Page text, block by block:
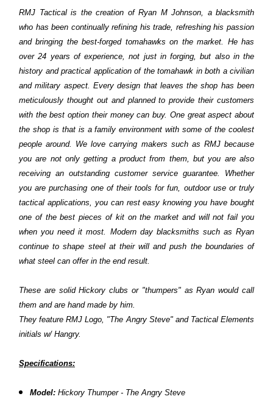
RMJ Tactical is the creation of Ryan M Johnson, a blacksmith
who has been continually refining his trade, refreshing his passion
and bringing the best-forged tomahawks on the market. He has
over 24 years of experience, not just in forging, but also in the
history and practical application of the tomahawk in both a civilian
and military aspect. Every design that leaves the shop has been
meticulously thought out and planned to provide their customers
with the best option their money can buy. One great aspect about
the shop is that is a family environment with some of the coolest
people around. We love carrying makers such as RMJ because
you are not only getting a product from them, but you are also
receiving an outstanding customer service guarantee. Whether
you are purchasing one of their tools for fun, outdoor use or truly
tactical applications, you can rest easy knowing you have bought
one of the best pieces of kit on the market and will not fail you
when you need it most. Modern day blacksmiths such as Ryan
continue to shape steel at their will and push the boundaries of
what steel can offer in the end result.
These are solid Hickory clubs or "thumpers" as Ryan would call
them and are hand made by him.
They feature RMJ Logo, "The Angry Steve" and Tactical Elements
initials w/ Hangry.
Specifications:
Model: Hickory Thumper - The Angry Steve